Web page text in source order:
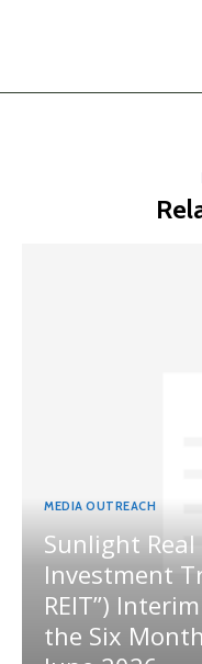
MEDIA OUTREACH
Sunlight
Investment
REIT”)
the Six